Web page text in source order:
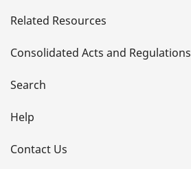
t
a
i
l
s
Related Resources
Consolidated Acts and Regulations
Search
Help
Contact Us